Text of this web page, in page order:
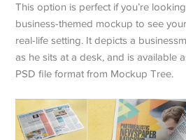
This option is perfect if you’re
business-themed mockup to see
real-life setting. It depicts a
as he sits at a desk, and is available
PSD file format from Mockup Tree.